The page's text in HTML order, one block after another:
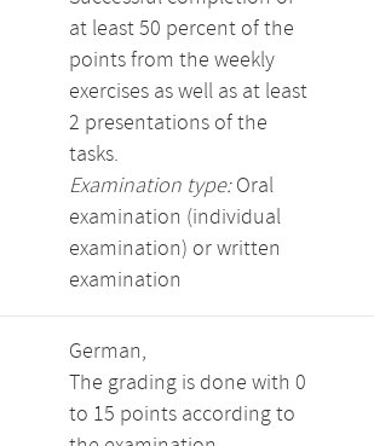
at least 50 percent of the
points from the weekly
exercises as well as at least
2 presentations of the
tasks.
Examination type:Oral
examination (individual
examination) or written
examination
German,
The grading is done with 0
to 15 points according to